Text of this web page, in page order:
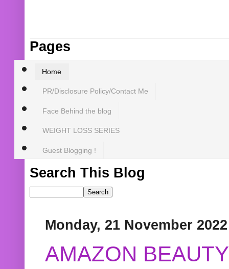
Pages
Home
PR/Disclosure Policy/Contact Me
Face Behind the blog
WEIGHT LOSS SERIES
Guest Blogging !
Search This Blog
Monday, 21 November 2022
AMAZON